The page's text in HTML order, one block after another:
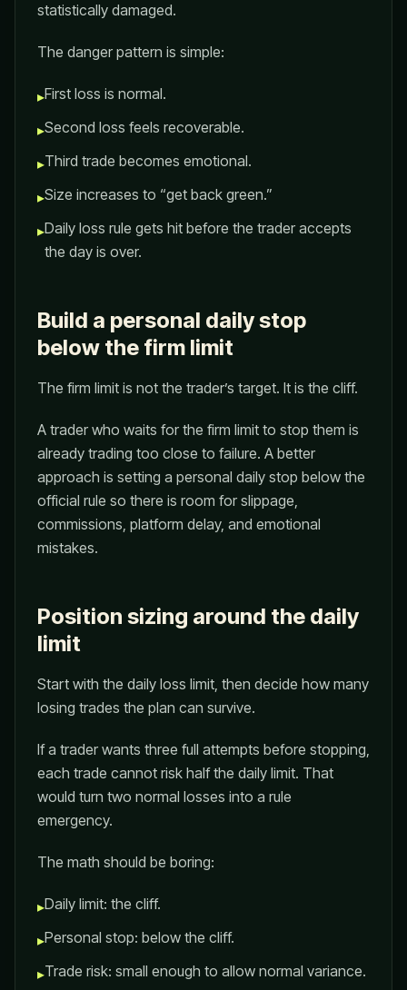
statistically damaged.
The danger pattern is simple:
▸First loss is normal.
▸Second loss feels recoverable.
▸Third trade becomes emotional.
▸Size increases to “get back green.”
▸Daily loss rule gets hit before the trader accepts
the day is over.
Build a personal daily stop
below the firm limit
The firm limit is not the trader’s target. It is the cliff.
A trader who waits for the firm limit to stop them is
already trading too close to failure. A better
approach is setting a personal daily stop below the
official rule so there is room for slippage,
commissions, platform delay, and emotional
mistakes.
Position sizing around the daily
limit
Start with the daily loss limit, then decide how many
losing trades the plan can survive.
If a trader wants three full attempts before stopping,
each trade cannot risk half the daily limit. That
would turn two normal losses into a rule
emergency.
The math should be boring:
▸Daily limit: the cliff.
▸Personal stop: below the cliff.
▸Trade risk: small enough to allow normal variance.